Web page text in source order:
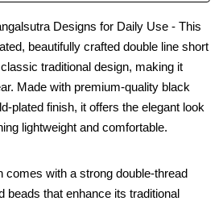
Designs for Daily Use - This
beautifully crafted double line short
traditional design, making it
Made with premium-quality black
plated finish, it offers the elegant look
lightweight and comfortable.
comes with a strong double-thread
beads that enhance its traditional